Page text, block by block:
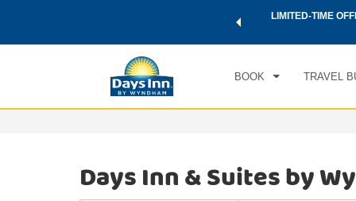
world of exclusive discounts and deals—plus, earn points
LIMITED-TIME
BOOK TRAVEL
Days Inn & Suites by